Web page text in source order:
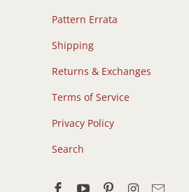
Pattern Errata
Shipping
Returns & Exchanges
Terms of Service
Privacy Policy
Search